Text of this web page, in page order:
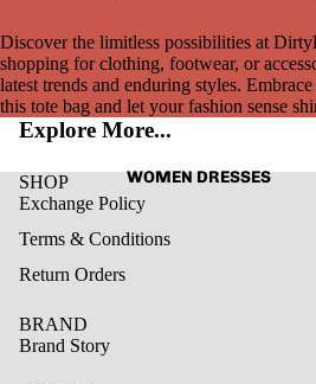
WOMEN DRESSES
in
full
screen
Discover the limitless possibilities at
shopping for clothing, footwear, or
latest trends and enduring styles.
this tote bag and let your fashion sense
Explore More...
SHOP
Exchange Policy
Terms & Conditions
Return Orders
BRAND
Brand Story